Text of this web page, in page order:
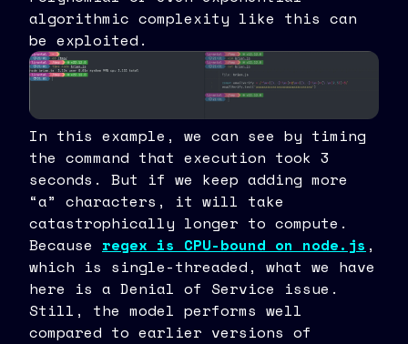
algorithmic complexity like this can
be exploited.
In this example, we can see by timing
the command that execution took 3
seconds. But if we keep adding more
“a” characters, it will take
catastrophically longer to compute.
Because regex is CPU-bound on node.js ,
which is single-threaded, what we have
here is a Denial of Service issue.
Still, the model performs well
compared to earlier versions of